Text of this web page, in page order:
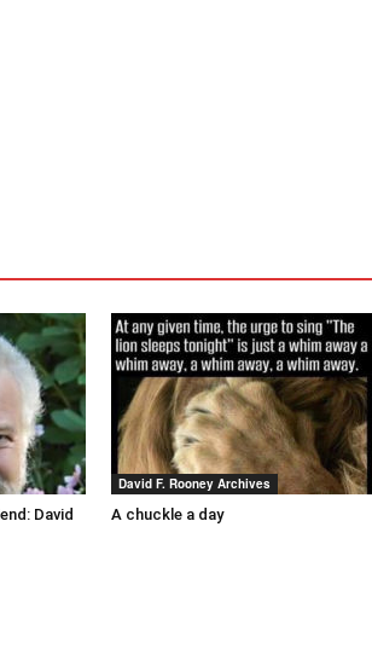
David
David F. Rooney Archives
A chuckle a day